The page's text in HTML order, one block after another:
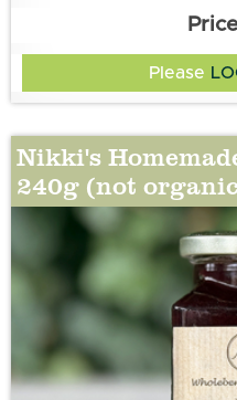
Juice, Pectin,
Please
Nikki's
240g (not